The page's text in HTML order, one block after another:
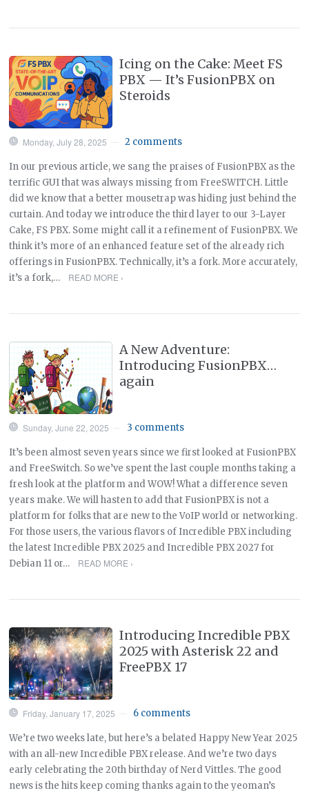
Icing on the Cake: Meet FS
PBX — It’s FusionPBX on
Steroids
Monday, July 28, 2025 2 comments
In our previous article, we sang the praises of FusionPBX as the
terrific GUI that was always missing from FreeSWITCH. Little
did we know that a better mousetrap was hiding just behind the
curtain. And today we introduce the third layer to our 3-Layer
Cake, FS PBX. Some might call it a refinement of FusionPBX. We
think it’s more of an enhanced feature set of the already rich
offerings in FusionPBX. Technically, it’s a fork. More accurately,
it’s a fork,…
READ MORE ›
A New Adventure:
Introducing FusionPBX…
again
Sunday, June 22, 2025 3 comments
It’s been almost seven years since we first looked at FusionPBX
and FreeSwitch. So we’ve spent the last couple months taking a
fresh look at the platform and WOW! What a difference seven
years make. We will hasten to add that FusionPBX is not a
platform for folks that are new to the VoIP world or networking.
For those users, the various flavors of Incredible PBX including
the latest Incredible PBX 2025 and Incredible PBX 2027 for
Debian 11 or…
READ MORE ›
Introducing Incredible PBX
2025 with Asterisk 22 and
FreePBX 17
Friday, January 17, 2025 6 comments
We’re two weeks late, but here’s a belated Happy New Year 2025
with an all-new Incredible PBX release. And we’re two days
early celebrating the 20th birthday of Nerd Vittles. The good
news is the hits keep coming thanks again to the yeoman’s